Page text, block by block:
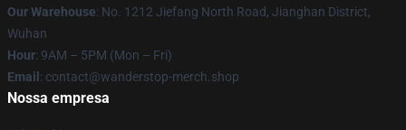
Our Warehouse: No. 1212 Jiefang North Road, Jianghan District,
Wuhan
Hour: 9AM – 5PM (Mon – Fri)
Email : contact@wanderstop-merch.shop
Nossa empresa